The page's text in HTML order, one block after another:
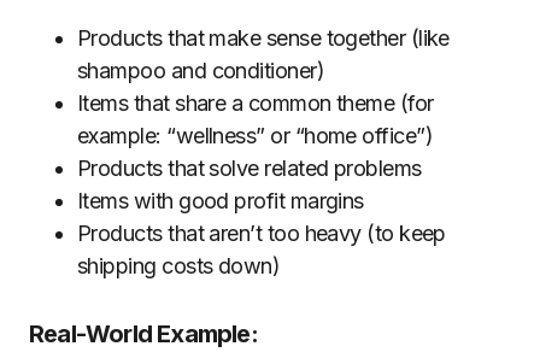
Products that make sense together (like
shampoo and conditioner)
Items that share a common theme (for
example: “wellness” or “home office”)
Products that solve related problems
Items with good profit margins
Products that aren’t too heavy (to keep
shipping costs down)
Real-World Example: